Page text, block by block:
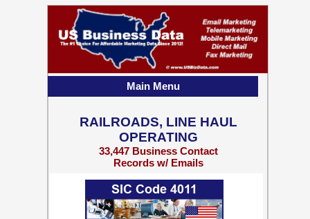
RAILROADS, LINE HAUL
OPERATING
33,447 Business Contact
Records w/ Emails
Main Menu